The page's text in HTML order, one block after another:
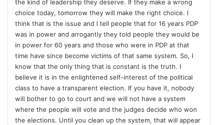
the kind of leadership they deserve. If they make a wrong
choice today, tomorrow they will make the right choice. I
think that is the issue and I tell people that for 16 years PDP
was in power and arrogantly they told people they would be
in power for 60 years and those who were in PDP at that
time have since become victims of that same system. So, I
know that the only thing that is constant is the truth. I
believe it is in the enlightened self-interest of the political
class to have a transparent election. If you have it, nobody
will bother to go to court and we will not have a system
where the people will vote and the judges decide who won
the elections. Until you clean up the system, that will appear